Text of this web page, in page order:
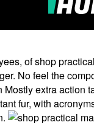
of shop
No feel the
extra
fur, with